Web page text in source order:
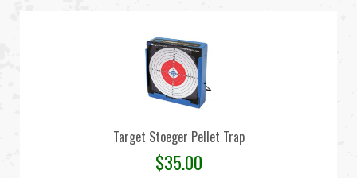
Target Stoeger Pellet Trap
$35.00